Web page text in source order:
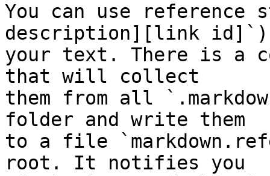
You can use
description][link
your text. There is a
that will collect
them from all
folder and write them
to a file
root. It notifies you